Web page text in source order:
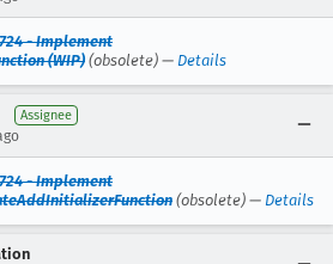
- Implement
(WIP) (obsolete) — Details
Assignee
- Implement
(obsolete) — Details